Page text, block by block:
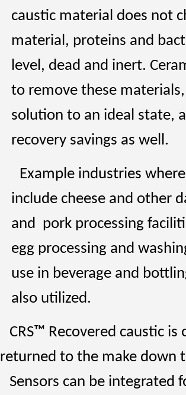
caustic material does not
material, proteins and
level, dead and inert.
to remove these
solution to an ideal state,
recovery savings as well.
Example industries
include cheese and other
and pork processing
egg processing and
use in beverage and
also utilized.
CRS™ Recovered caustic
returned to the make down
Sensors can be